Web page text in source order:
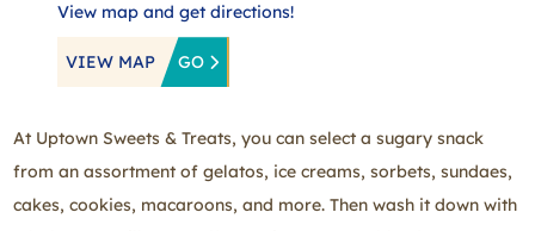
View map and get directions!
VIEW MAP GO
At Uptown Sweets & Treats, you can select a sugary snack
from an assortment of gelatos, ice creams, sorbets, sundaes,
cakes, cookies, macaroons, and more. Then wash it down with